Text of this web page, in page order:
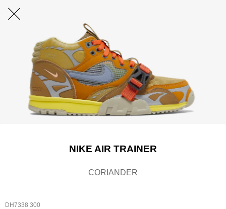
NIKE AIR TRAINER
CORIANDER
DH7338 300